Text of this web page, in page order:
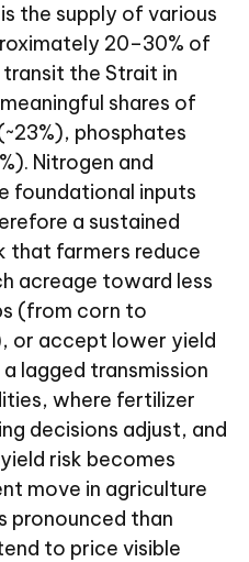
the supply of various
20–30% of
the Strait in
shares of
phosphates
Nitrogen and
foundational inputs
a sustained
that farmers reduce
acreage toward less
(from corn to
or accept lower yield
lagged transmission
where fertilizer
decisions adjust, and
risk becomes
move in agriculture
pronounced than
to price visible